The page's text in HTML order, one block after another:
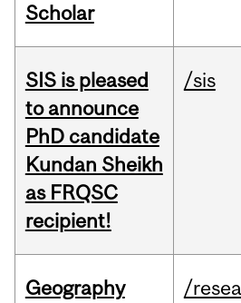
Scholar
SIS is pleased
to announce
PhD candidate
Kundan Sheikh
as FRQSC
recipient!
/sis
Geography
/